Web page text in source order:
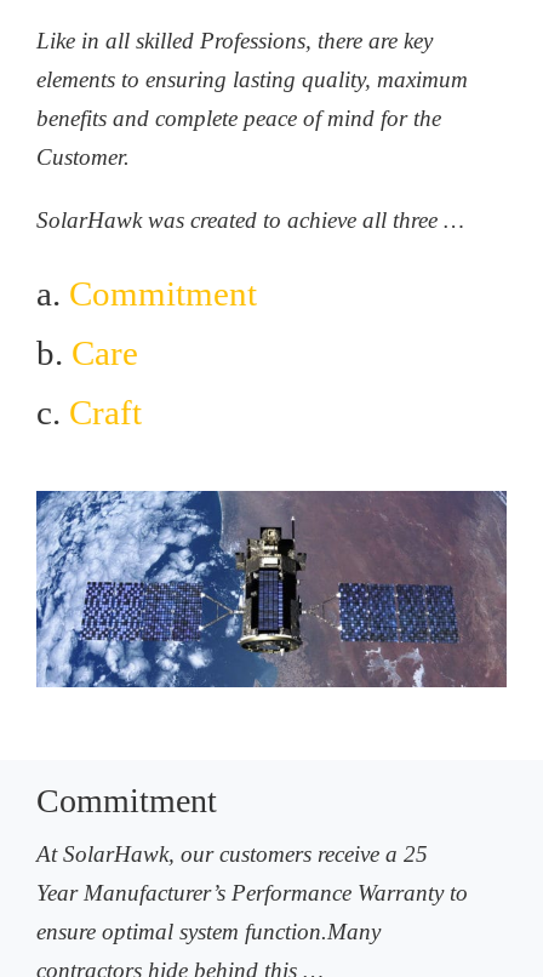
Like in all skilled Professions, there are key
elements to ensuring lasting quality, maximum
benefits and complete peace of mind for the
Customer.
SolarHawk was created to achieve all three …
a. Commitment
b. Care
c. Craft
Commitment
At SolarHawk, our customers receive a 25
Year Manufacturer’s Performance Warranty to
ensure optimal system function.Many
contractors hide behind this …